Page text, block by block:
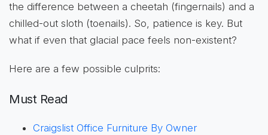
the difference between a cheetah (fingernails) and a
chilled-out sloth (toenails). So, patience is key. But
what if even that glacial pace feels non-existent?
Here are a few possible culprits:
Must Read
Craigslist Office Furniture By Owner